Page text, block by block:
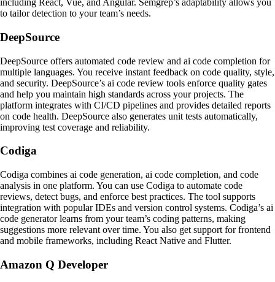
including React, Vue, and Angular. Semgrep’s adaptability allows you
to tailor detection to your team’s needs.
DeepSource
DeepSource offers automated code review and ai code completion for
multiple languages. You receive instant feedback on code quality, style,
and security. DeepSource’s ai code review tools enforce quality gates
and help you maintain high standards across your projects. The
platform integrates with CI/CD pipelines and provides detailed reports
on code health. DeepSource also generates unit tests automatically,
improving test coverage and reliability.
Codiga
Codiga combines ai code generation, ai code completion, and code
analysis in one platform. You can use Codiga to automate code
reviews, detect bugs, and enforce best practices. The tool supports
integration with popular IDEs and version control systems. Codiga’s ai
code generator learns from your team’s coding patterns, making
suggestions more relevant over time. You also get support for frontend
and mobile frameworks, including React Native and Flutter.
Amazon Q Developer